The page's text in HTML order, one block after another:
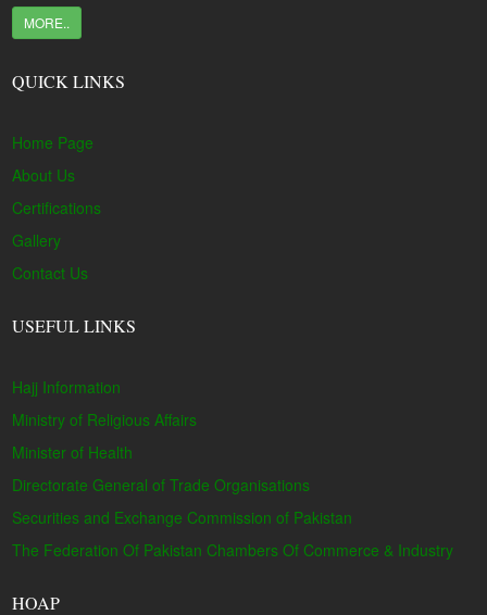
MORE..
QUICK LINKS
Home Page
About Us
Certifications
Gallery
Contact Us
USEFUL LINKS
Hajj Information
Ministry of Religious Affairs
Minister of Health
Directorate General of Trade Organisations
Securities and Exchange Commission of Pakistan
The Federation Of Pakistan Chambers Of Commerce & Industry
HOAP